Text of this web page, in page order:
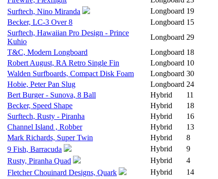
Surftech, Nino Miranda
Longboard 19
Becker, LC-3 Over 8
Longboard 15
Surftech, Hawaiian Pro Design - Prince
Kuhio
Longboard 29
T&C, Modern Longboard
Longboard 18
Robert August, RA Retro Single Fin
Longboard 10
Walden Surfboards, Compact Disk Foam
Longboard 30
Hobie, Peter Pan Slug
Longboard 24
Bert Burger - Sunova, 8 Ball
Hybrid
11
Becker, Speed Shape
Hybrid
18
Surftech, Rusty - Piranha
Hybrid
16
Channel Island , Robber
Hybrid
13
Mark Richards, Super Twin
Hybrid
8
9 Fish, Barracuda
Hybrid
9
Rusty, Piranha Quad
Hybrid
4
Fletcher Chouinard Designs, Quark
Hybrid
14